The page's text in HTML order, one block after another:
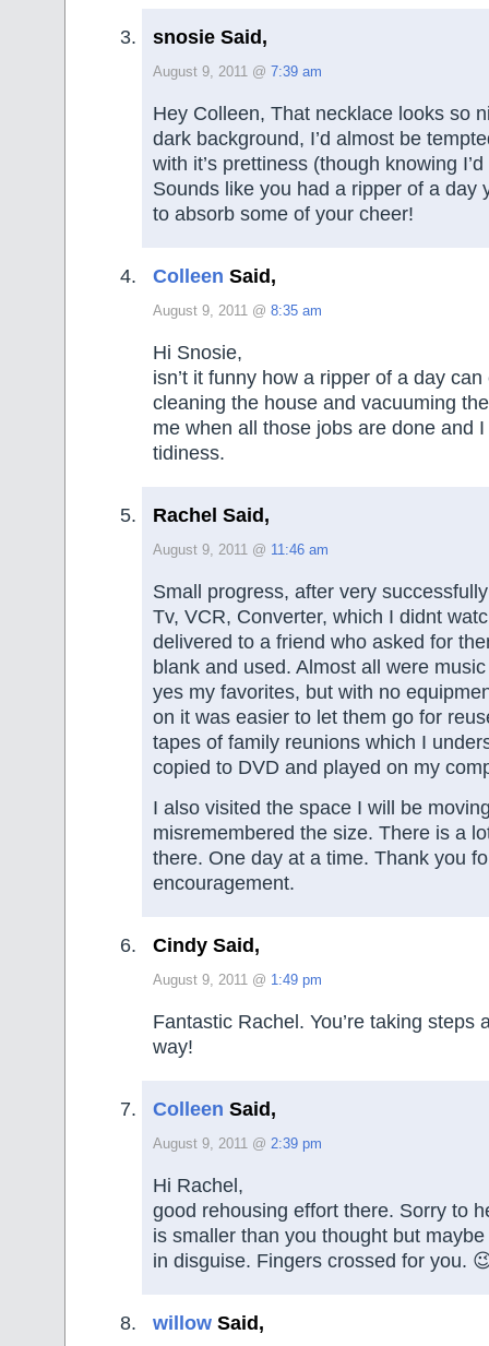
snosie Said,
August 9, 2011 @ 7:39 am
Hey Colleen, That necklace looks so
dark background, I’d almost be
with it’s prettiness (though knowing
Sounds like you had a ripper of a day
to absorb some of your cheer!
Colleen Said,
August 9, 2011 @ 8:35 am
Hi Snosie,
isn’t it funny how a ripper of a day
cleaning the house and vacuuming
me when all those jobs are done and
tidiness.
Rachel Said,
August 9, 2011 @ 11:46 am
Small progress, after very
Tv, VCR, Converter, which I didnt
delivered to a friend who asked for
blank and used. Almost all were
yes my favorites, but with no
on it was easier to let them go for
tapes of family reunions which I
copied to DVD and played on my
I also visited the space I will be
misremembered the size. There is a
there. One day at a time. Thank you
encouragement.
Cindy Said,
August 9, 2011 @ 1:49 pm
Fantastic Rachel. You’re taking steps
way!
Colleen Said,
August 9, 2011 @ 2:39 pm
Hi Rachel,
good rehousing effort there. Sorry to
is smaller than you thought but
in disguise. Fingers crossed for you.
willow Said,